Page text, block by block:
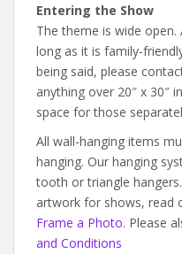
Entering the Show
The theme is wide open.
long as it is family-
being said, please
anything over 20″ x 30″
space for those
All wall-hanging items
hanging. Our hanging
tooth or triangle
artwork for shows, read
Frame a Photo. Please
and Conditions